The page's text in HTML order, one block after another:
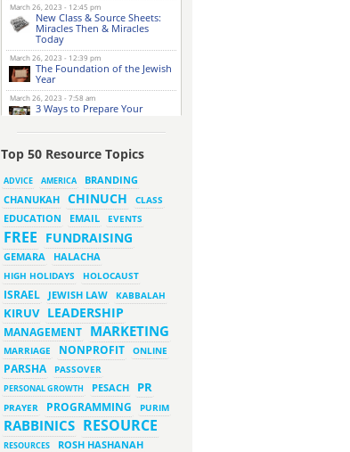
March 26, 2023 - 12:45 pm
New Class & Source Sheets:
Miracles Then & Miracles
Today
March 26, 2023 - 12:39 pm
The Foundation of the Jewish
Year
March 26, 2023 - 7:58 am
3 Ways to Prepare Your
Website for this Pesach
March 16, 2023 - 9:52 am
New Class & Source Sheets:
March 15, 2023 - 6:28 pm
The Foundation of Tefillah
March 14, 2023 - 6:23 pm
Bitachon & Prayer with Severe
Difficulties
March 13, 2023 - 6:12 pm
How Does Holiness Work?
March 8, 2023 - 5:33 pm
How Does Holiness Work?
March 5, 2023 - 7:34 pm
New Purim Class: How Many
Sons did Haman Have? &
Much More!
March 1, 2023 - 7:21 pm
What Does it Mean to be
Holy?
Top 50 Resource Topics
ADVICE AMERICA BRANDING
CHANUKAH CHINUCH
CLASS
EDUCATION
EMAIL EVENTS
FREE FUNDRAISING
GEMARA HALACHA
HIGH HOLIDAYS HOLOCAUST
ISRAEL JEWISH LAW KABBALAH
KIRUV LEADERSHIP
MANAGEMENT MARKETING
MARRIAGE NONPROFIT ONLINE
PARSHA PASSOVER
PERSONAL GROWTH PESACH PR
PRAYER PROGRAMMING PURIM
RABBINICS RESOURCE
RESOURCES ROSH HASHANAH